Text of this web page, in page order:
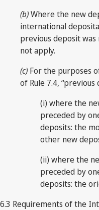
(b)Where the new
international
previous deposit
not apply.
(c) For the purposes
of Rule 7.4, “previous
(i) where the
preceded by
deposits: the
other new
(ii) where the
preceded by
deposits: the
6.3 Requirements of the